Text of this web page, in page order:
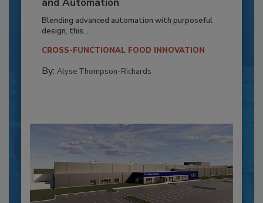
Blending advanced automation with purposeful
design, this...
CROSS-FUNCTIONAL FOOD INNOVATION
By: Alyse Thompson-Richards